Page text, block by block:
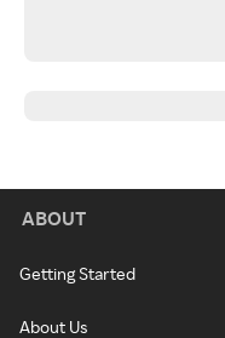
ABOUT
Getting Started
About Us